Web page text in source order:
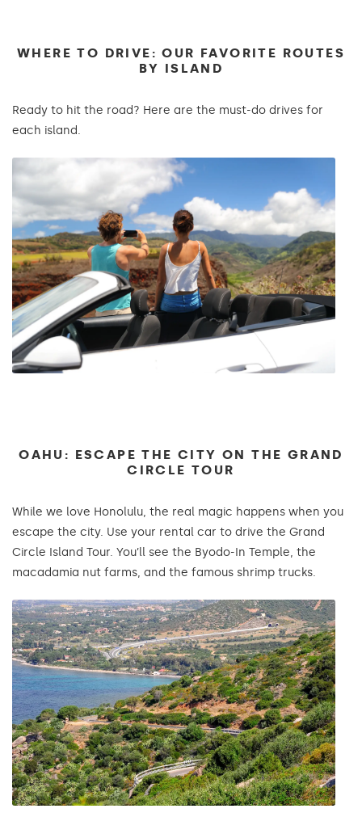
WHERE TO DRIVE: OUR FAVORITE ROUTES
BY ISLAND
Ready to hit the road? Here are the must-do drives for
each island.
OAHU: ESCAPE THE CITY ON THE GRAND
CIRCLE TOUR
While we love Honolulu, the real magic happens when you
escape the city. Use your rental car to drive the Grand
Circle Island Tour. You’ll see the Byodo-In Temple, the
macadamia nut farms, and the famous shrimp trucks.